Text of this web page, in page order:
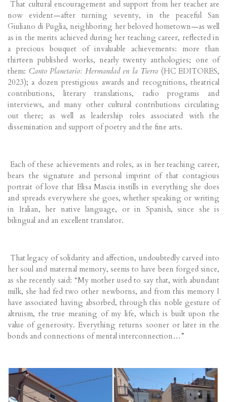
That cultural encouragement and support from her teacher are
now evident—after turning seventy, in the peaceful San
Giuliano di Puglia, neighboring her beloved hometown—as well
as in the merits achieved during her teaching career, reflected in
a precious bouquet of invaluable achievements: more than
thirteen published works, nearly twenty anthologies; one of
them: Canto Planetario: Hermandad en la Tierra (HC EDITORES,
2023); a dozen prestigious awards and recognitions, theatrical
contributions, literary translations, radio programs and
interviews, and many other cultural contributions circulating
out there; as well as leadership roles associated with the
dissemination and support of poetry and the fine arts.
Each of these achievements and roles, as in her teaching career,
bears the signature and personal imprint of that contagious
portrait of love that Elisa Mascia instills in everything she does
and spreads everywhere she goes, whether speaking or writing
in Italian, her native language, or in Spanish, since she is
bilingual and an excellent translator.
That legacy of solidarity and affection, undoubtedly carved into
her soul and maternal memory, seems to have been forged since,
as she recently said: “My mother used to say that, with abundant
milk, she had fed two other newborns, and from this memory I
have associated having absorbed, through this noble gesture of
altruism, the true meaning of my life, which is built upon the
value of generosity. Everything returns sooner or later in the
bonds and connections of mental interconnection…”